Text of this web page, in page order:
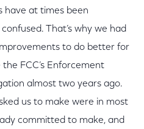
have at times been
That’s why we had
to do better for
FCC’s Enforcement
almost two years ago.
us to make were in most
committed to make, and